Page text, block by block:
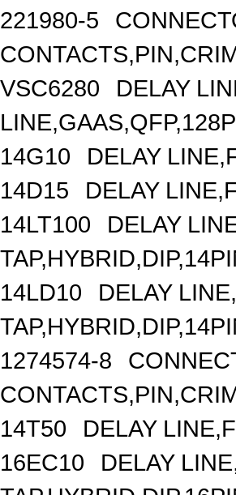
221980-5
VSC6280
DELAY
14G10
DELAY
14D15
DELAY
14LT100
DELAY
14LD10
DELAY
1274574-8
14T50
DELAY
16EC10
DELAY